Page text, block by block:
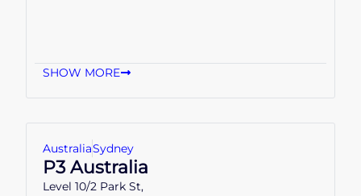
SHOW MORE
AustraliaSydney
P3 Australia
Level 10/2 Park St,